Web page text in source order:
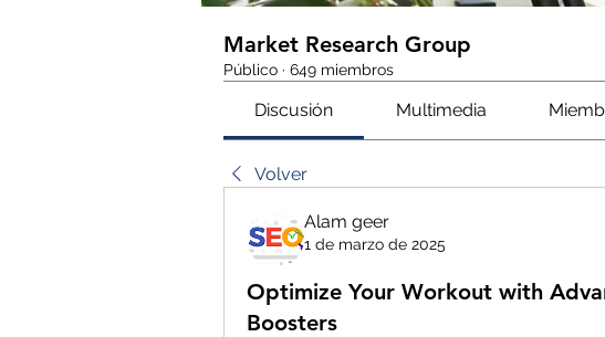
Market Research Group
Público · 649 miembros
Discusión Multimedia
Volver
Alam geer
1 de marzo de 2025
Optimize Your Workout with
Boosters